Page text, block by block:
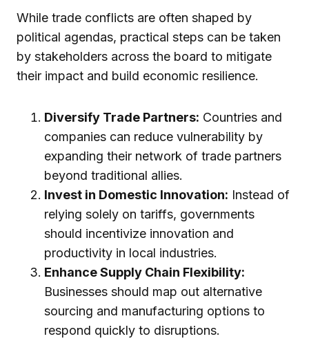
While trade conflicts are often shaped by
political agendas, practical steps can be taken
by stakeholders across the board to mitigate
their impact and build economic resilience.
Diversify Trade Partners: Countries and
companies can reduce vulnerability by
expanding their network of trade partners
beyond traditional allies.
Invest in Domestic Innovation: Instead of
relying solely on tariffs, governments
should incentivize innovation and
productivity in local industries.
Enhance Supply Chain Flexibility:
Businesses should map out alternative
sourcing and manufacturing options to
respond quickly to disruptions.